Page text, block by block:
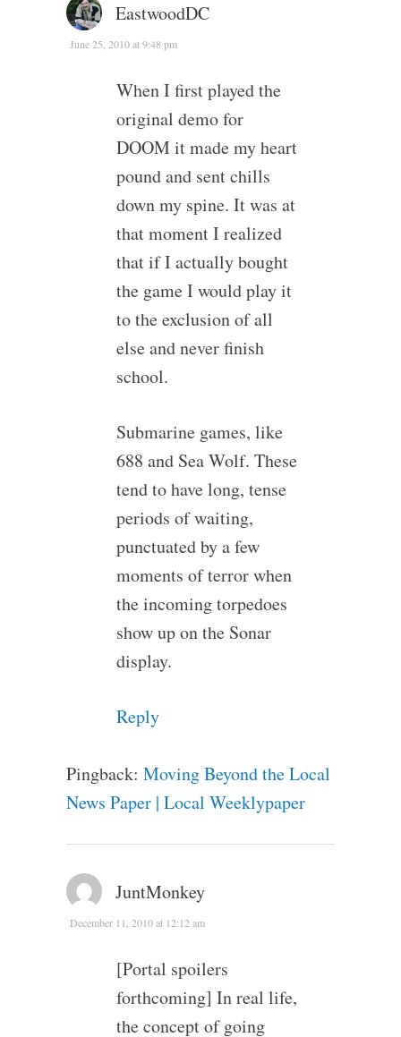
EastwoodDC
June 25, 2010 at 9:48 pm
When I first played the
original demo for
DOOM it made my heart
pound and sent chills
down my spine. It was at
that moment I realized
that if I actually bought
the game I would play it
to the exclusion of all
else and never finish
school.
Submarine games, like
688 and Sea Wolf. These
tend to have long, tense
periods of waiting,
punctuated by a few
moments of terror when
the incoming torpedoes
show up on the Sonar
display.
Reply
Pingback: Moving Beyond the Local
News Paper | Local Weeklypaper
JuntMonkey
December 11, 2010 at 12:12 am
[Portal spoilers
forthcoming] In real life,
the concept of going